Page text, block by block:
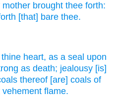
mother brought thee forth:
[that] bare thee.
heart, as a seal upon
as death; jealousy [is]
thereof [are] coals of
flame.